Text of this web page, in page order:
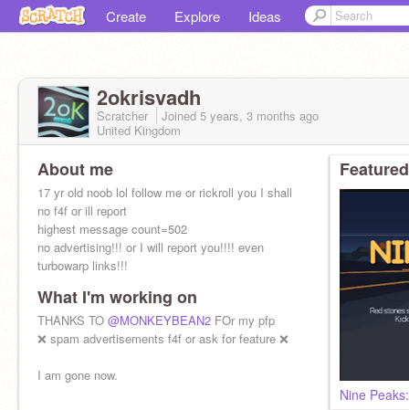
Create Explore Ideas
2okrisvadh
Scratcher Joined 5 years, 3 months ago
United Kingdom
About me
17 yr old noob lol follow me or rickroll you I shall
no f4f or ill report
highest message count=502
no advertising!!! or I will report you!!!! even
turbowarp links!!!
What I'm working on
THANKS TO @MONKEYBEAN2 FOr my pfp
❌ spam advertisements f4f or ask for feature ❌
I am gone now.
Nine